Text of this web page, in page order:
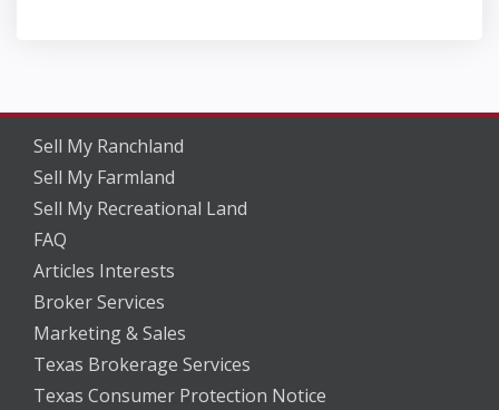
Sell My Ranchland
Sell My Farmland
Sell My Recreational Land
FAQ
Articles Interests
Broker Services
Marketing & Sales
Texas Brokerage Services
Texas Consumer Protection Notice